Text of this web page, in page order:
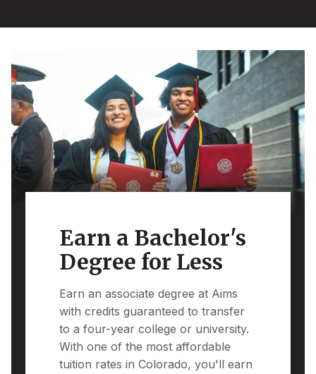
Earn a Bachelor's
Degree for Less
Earn an associate degree at Aims
with credits guaranteed to transfer
to a four-year college or university.
With one of the most affordable
tuition rates in Colorado, you'll earn